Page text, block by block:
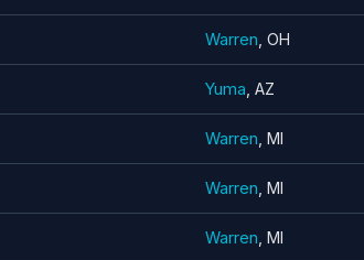
Warren , OH
Yuma , AZ
Warren , MI
Warren , MI
Warren , MI